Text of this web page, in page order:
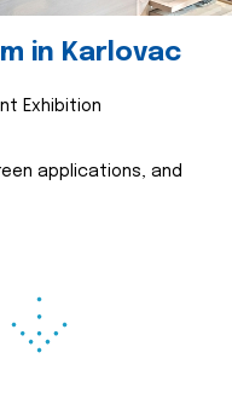
in Karlovac
Exhibition
applications, and